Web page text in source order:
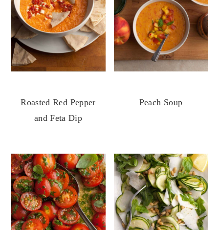
Roasted Red Pepper
and Feta Dip
Peach Soup